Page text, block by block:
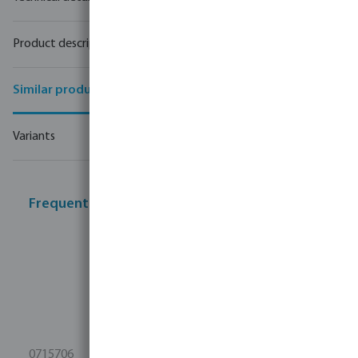
Product description
Similar products
Variants
Frequently bought together
0715706